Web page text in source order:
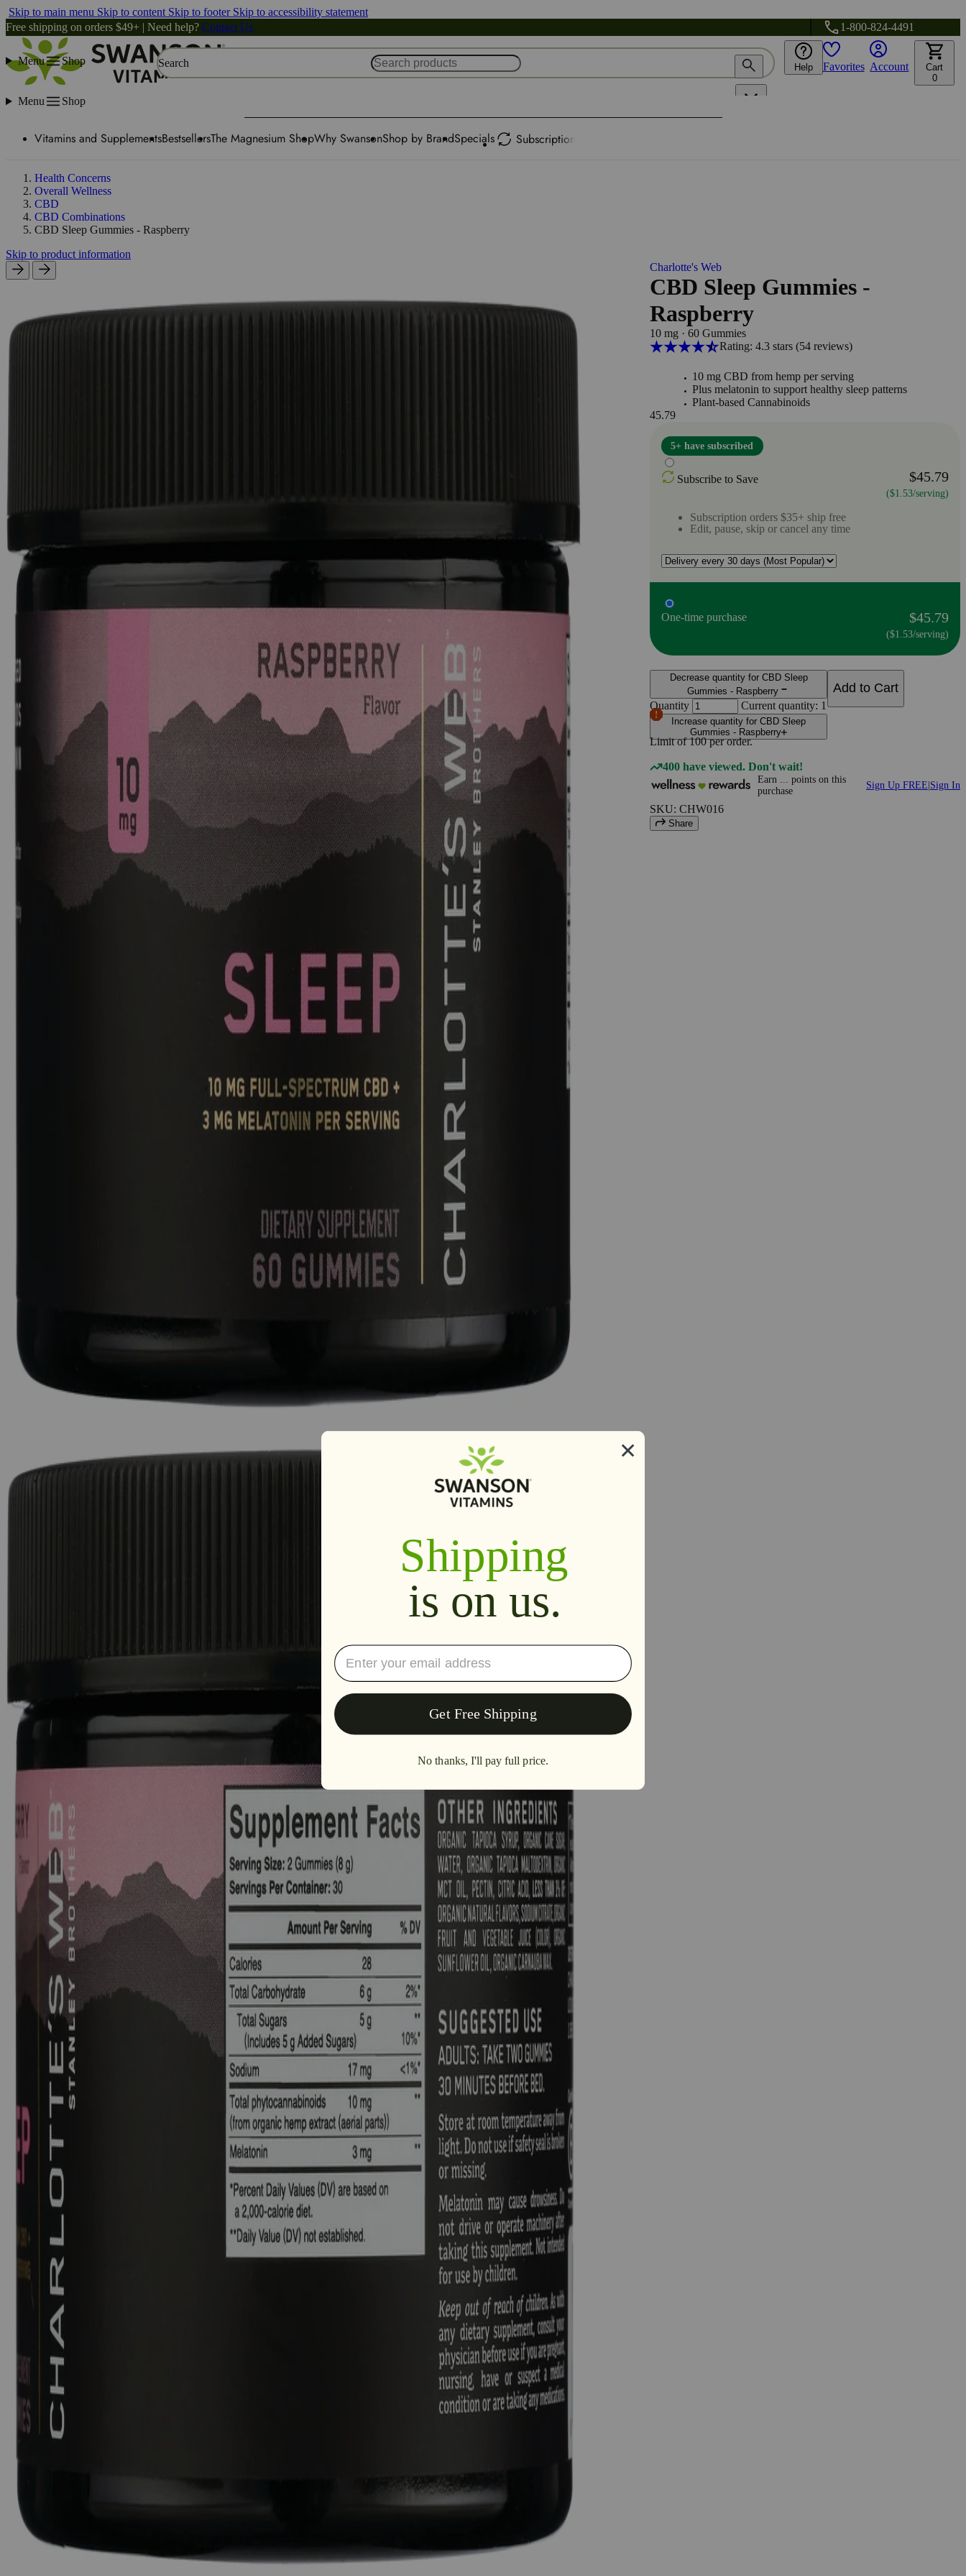
Skip to main menu Skip to content Skip to footer Skip to accessibility statement
Free shipping on orders $49+ | Need help? Contact Us 1-800-824-4491
Menu Shop Search Help Favorites Account
Cart
0
Menu Shop
Vitamins and SupplementsBestsellersThe Magnesium ShopWhy SwansonShop by BrandSpecials Subscription
Health Concerns
Overall Wellness
CBD
CBD Combinations
CBD Sleep Gummies - Raspberry
Skip to product information
Charlotte's Web
CBD Sleep Gummies -
Raspberry
10 mg · 60 Gummies
Rating: 4.3 stars (54reviews)
10 mg CBD from hemp per serving
Plus melatonin to support healthy sleep patterns
Plant-based Cannabinoids
45.79
5+ have subscribed
Subscribe to Save $45.79
($1.53/serving)
Subscription orders $35+ ship free
Edit, pause, skip or cancel any time
One-time purchase $45.79
($1.53/serving)
Decrease quantity for CBD Sleep
Gummies - Raspberry
Quantity Current quantity: 1
Increase quantity for CBD Sleep
Gummies - Raspberry
Limit of100 per order.
Add to Cart
400 have viewed. Don't wait!
Earn points on this
purchase
Sign Up FREE Sign In
SKU: CHW016
Share